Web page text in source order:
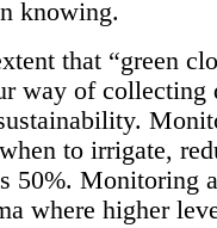
knowing.
that “green
way of collecting
to irrigate,
50%. Monitoring
where higher